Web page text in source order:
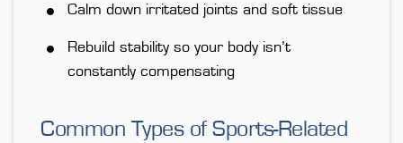
Calm down irritated joints and soft tissue
Rebuild stability so your body isn’t
constantly compensating
Common Types of Sports-Related